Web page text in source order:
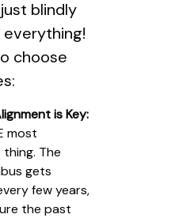
blindly
choose
is Key:
most
The
gets
few years,
the past